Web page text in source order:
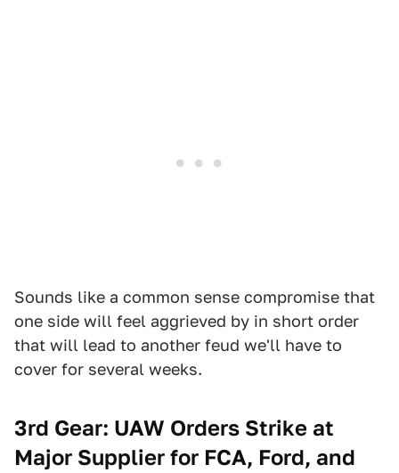
Sounds like a common sense compromise that
one side will feel aggrieved by in short order
that will lead to another feud we'll have to
cover for several weeks.
3rd Gear: UAW Orders Strike at
Major Supplier for FCA, Ford, and